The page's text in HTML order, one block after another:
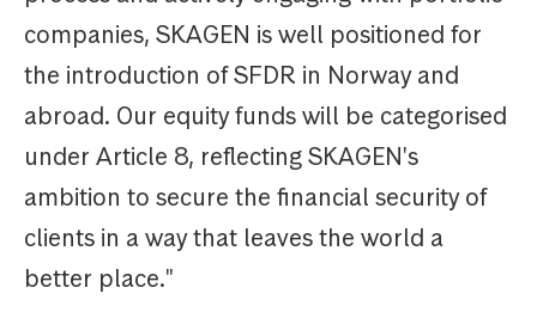
companies, SKAGEN is well positioned for
the introduction of SFDR in Norway and
abroad. Our equity funds will be categorised
under Article 8, reflecting SKAGEN's
ambition to secure the financial security of
clients in a way that leaves the world a
better place."